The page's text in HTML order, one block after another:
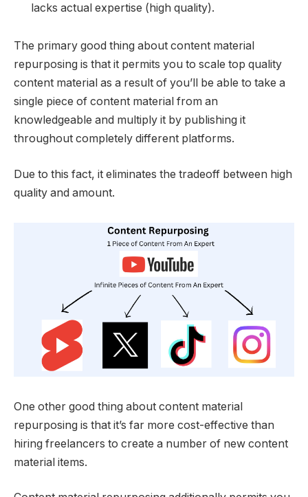
lacks actual expertise (high quality).
The primary good thing about content material
repurposing is that it permits you to scale top quality
content material as a result of you’ll be able to take a
single piece of content material from an
knowledgeable and multiply it by publishing it
throughout completely different platforms.
Due to this fact, it eliminates the tradeoff between high
quality and amount.
One other good thing about content material
repurposing is that it’s far more cost-effective than
hiring freelancers to create a number of new content
material items.